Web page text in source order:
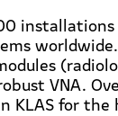
VNA.
KLAS for